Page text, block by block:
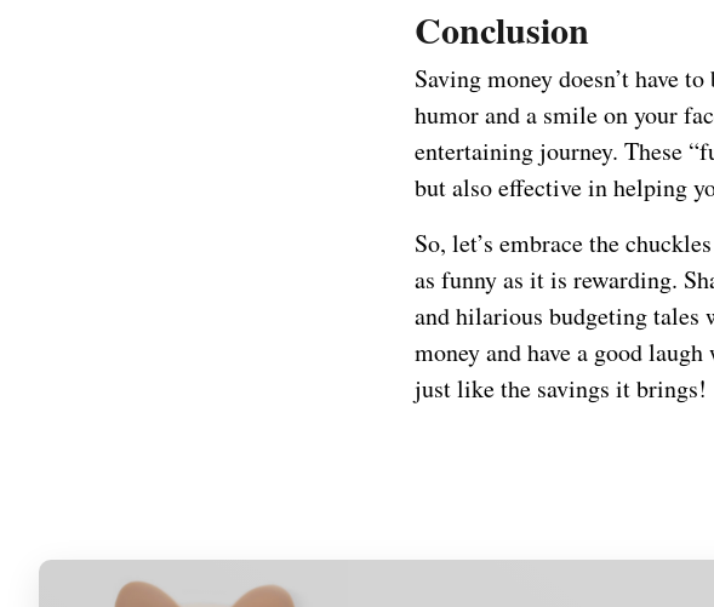
Conclusion
Saving money doesn’t have
humor and a smile on your
entertaining journey. These
but also effective in helping
So, let’s embrace the
as funny as it is rewarding.
and hilarious budgeting tales
money and have a good
just like the savings it brings!